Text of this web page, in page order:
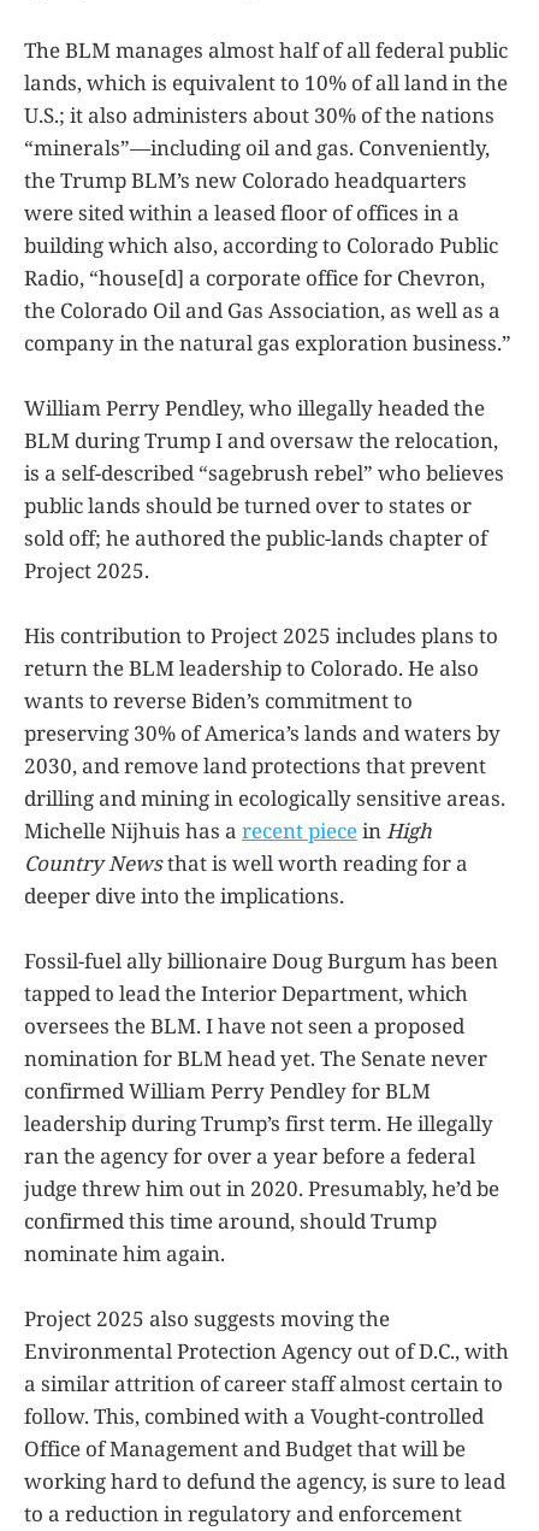
The BLM manages almost half of all federal public
lands, which is equivalent to 10% of all land in the
U.S.; it also administers about 30% of the nations
“minerals”—including oil and gas. Conveniently,
the Trump BLM’s new Colorado headquarters
were sited within a leased floor of offices in a
building which also, according to Colorado Public
Radio, “house[d] a corporate office for Chevron,
the Colorado Oil and Gas Association, as well as a
company in the natural gas exploration business.”
William Perry Pendley, who illegally headed the
BLM during Trump I and oversaw the relocation,
is a self-described “sagebrush rebel” who believes
public lands should be turned over to states or
sold off; he authored the public-lands chapter of
Project 2025.
His contribution to Project 2025 includes plans to
return the BLM leadership to Colorado. He also
wants to reverse Biden’s commitment to
preserving 30% of America’s lands and waters by
2030, and remove land protections that prevent
drilling and mining in ecologically sensitive areas.
Michelle Nijhuis has a recent pieceinHigh
Country Newsthat is well worth reading for a
deeper dive into the implications.
Fossil-fuel ally billionaire Doug Burgum has been
tapped to lead the Interior Department, which
oversees the BLM. I have not seen a proposed
nomination for BLM head yet. The Senate never
confirmed William Perry Pendley for BLM
leadership during Trump’s first term. He illegally
ran the agency for over a year before a federal
judge threw him out in 2020. Presumably, he’d be
confirmed this time around, should Trump
nominate him again.
Project 2025 also suggests moving the
Environmental Protection Agency out of D.C., with
a similar attrition of career staff almost certain to
follow. This, combined with a Vought-controlled
Office of Management and Budget that will be
working hard to defund the agency, is sure to lead
to a reduction in regulatory and enforcement